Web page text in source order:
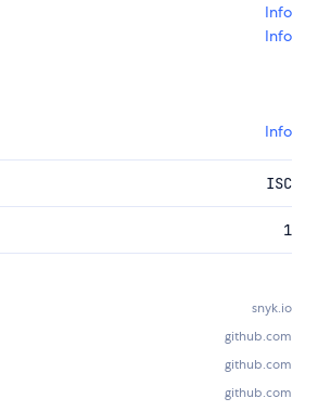
Info
Info
Info
ISC
1
snyk.io
github.com
github.com
github.com